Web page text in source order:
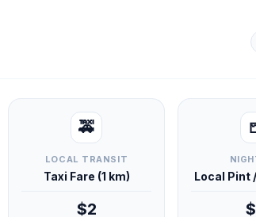
🚕
LOCAL TRANSIT
Taxi Fare (1 km)
$2
Local Pint